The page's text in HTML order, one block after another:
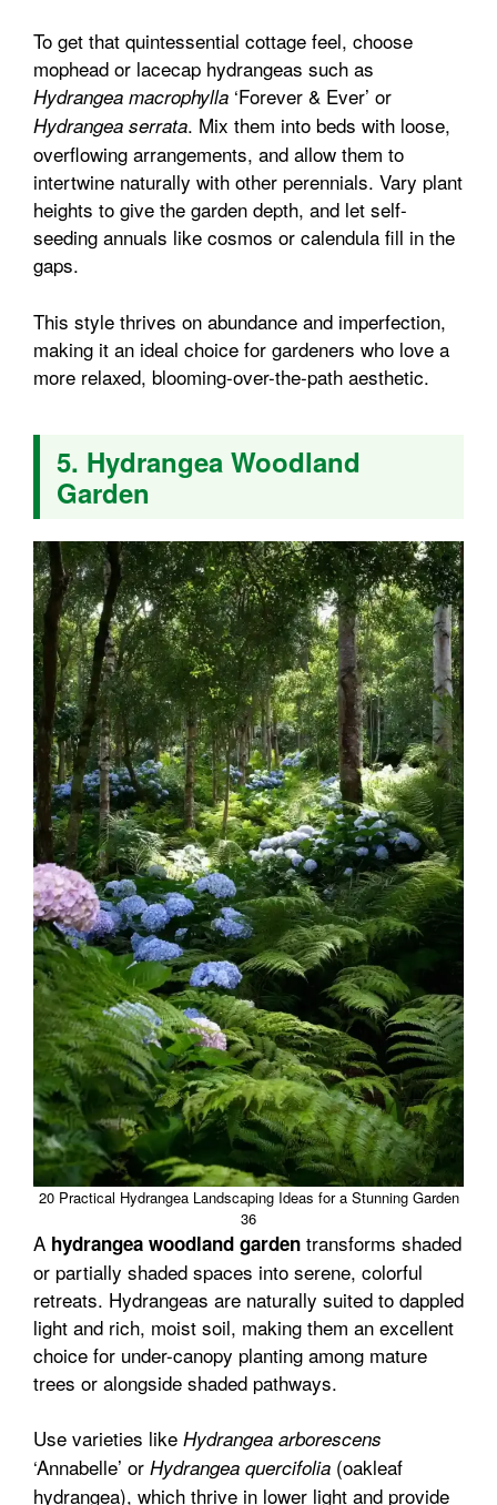
To get that quintessential cottage feel, choose
mophead or lacecap hydrangeas such as
Hydrangea macrophylla ‘Forever & Ever’ or
Hydrangea serrata. Mix them into beds with loose,
overflowing arrangements, and allow them to
intertwine naturally with other perennials. Vary plant
heights to give the garden depth, and let self-
seeding annuals like cosmos or calendula fill in the
gaps.
This style thrives on abundance and imperfection,
making it an ideal choice for gardeners who love a
more relaxed, blooming-over-the-path aesthetic.
5. Hydrangea Woodland
Garden
20 Practical Hydrangea Landscaping Ideas for a Stunning Garden
36
A hydrangea woodland garden transforms shaded
or partially shaded spaces into serene, colorful
retreats. Hydrangeas are naturally suited to dappled
light and rich, moist soil, making them an excellent
choice for under-canopy planting among mature
trees or alongside shaded pathways.
Use varieties like Hydrangea arborescens
‘Annabelle’ or Hydrangea quercifolia (oakleaf
hydrangea), which thrive in lower light and provide